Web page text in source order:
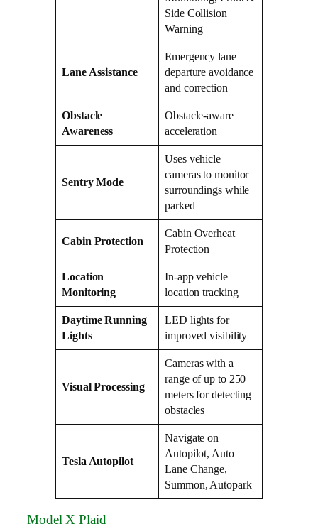
Side Collision
Warning
Lane Assistance
Emergency lane
departure avoidance
and correction
Obstacle
Awareness
Obstacle-aware
acceleration
Sentry Mode
Uses vehicle
cameras to monitor
surroundings while
parked
Cabin Protection
Cabin Overheat
Protection
Location
Monitoring
In-app vehicle
location tracking
Daytime Running
Lights
LED lights for
improved visibility
Visual Processing
Cameras with a
range of up to 250
meters for detecting
obstacles
Tesla Autopilot
Navigate on
Autopilot, Auto
Lane Change,
Summon, Autopark
Model X Plaid